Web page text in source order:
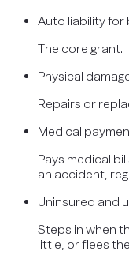
Auto liability for
The core grant.
Physical
Repairs or
Medical
Pays medical
an accident,
Uninsured and
Steps in when
little, or flees